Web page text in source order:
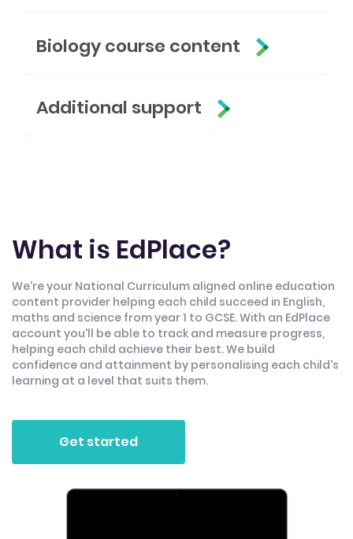
Biology course content
Additional support
What is EdPlace?
We're your National Curriculum aligned online education
content provider helping each child succeed in English,
maths and science from year 1 to GCSE. With an EdPlace
account you'll be able to track and measure progress,
helping each child achieve their best. We build
confidence and attainment by personalising each child's
learning at a level that suits them.
Get started